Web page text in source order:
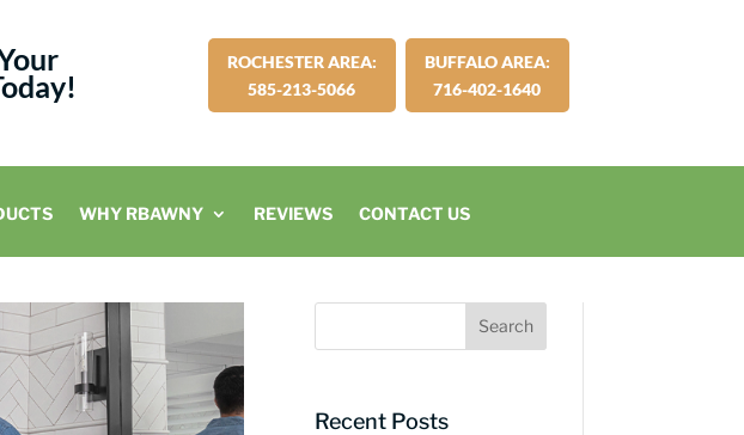
ROCHESTER AREA:
585-213-5066
BUFFALO AREA:
716-402-1640
WHY RBAWNY REVIEWS CONTACT US
Recent Posts